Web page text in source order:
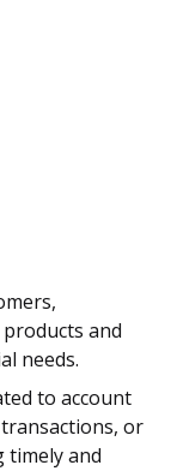
and
needs.
to account
or
timely and